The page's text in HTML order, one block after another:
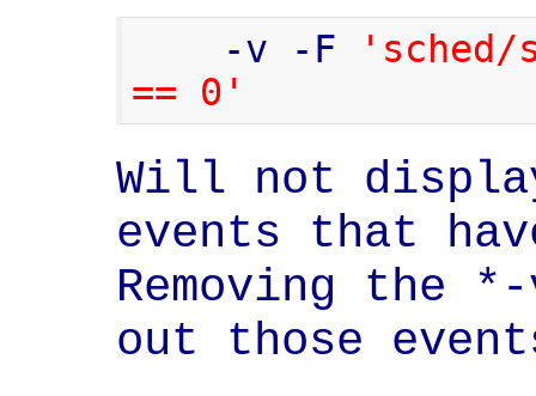
    -v -F
'sched/
== 0'
Will not
events that
Removing
out those